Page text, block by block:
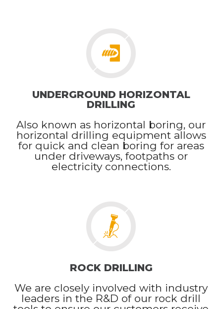
UNDERGROUND HORIZONTAL
DRILLING
Also known as horizontal boring, our
horizontal drilling equipment allows
for quick and clean boring for areas
under driveways, footpaths or
electricity connections.
ROCK DRILLING
We are closely involved with industry
leaders in the R&D of our rock drill